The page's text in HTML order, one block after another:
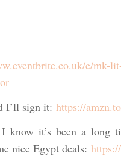
e/mk-
I’ll sign it: https://
it’s been a long
nice Egypt deals: